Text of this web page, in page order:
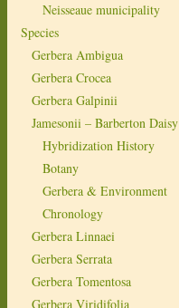
Neisseaue municipality
Species
Gerbera Ambigua
Gerbera Crocea
Gerbera Galpinii
Jamesonii – Barberton Daisy
Hybridization History
Botany
Gerbera & Environment
Chronology
Gerbera Linnaei
Gerbera Serrata
Gerbera Tomentosa
Gerbera Viridifolia